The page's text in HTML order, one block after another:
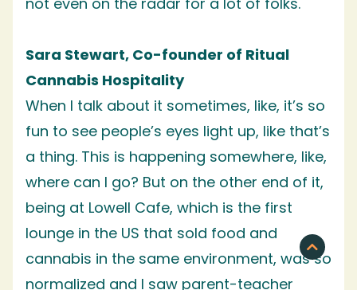
Sara Stewart, Co-founder of Ritual
Cannabis Hospitality
When I talk about it sometimes, like, it’s so
fun to see people’s eyes light up, like that’s
a thing. This is happening somewhere, like,
where can I go? But on the other end of it,
being at Lowell Cafe, which is the first
lounge in the US that sold food and
cannabis in the same environment, was so
normalized and I saw parent-teacher